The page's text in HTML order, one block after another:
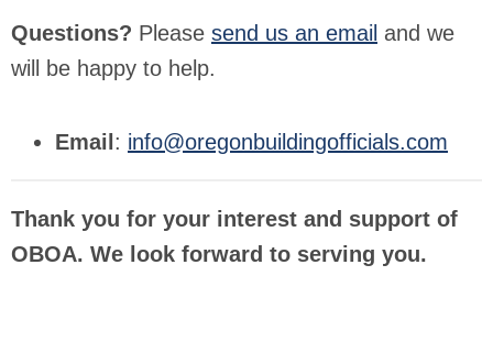
Questions? Please send us an email and we
will be happy to help.
Email : info@oregonbuildingofficials.com
Thank you for your interest and support of
OBOA. We look forward to serving you.